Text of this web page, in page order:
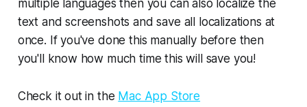
multiple languages then you can also localize the
text and screenshots and save all localizations at
once. If you've done this manually before then
you'll know how much time this will save you!
Check it out in the Mac App Store